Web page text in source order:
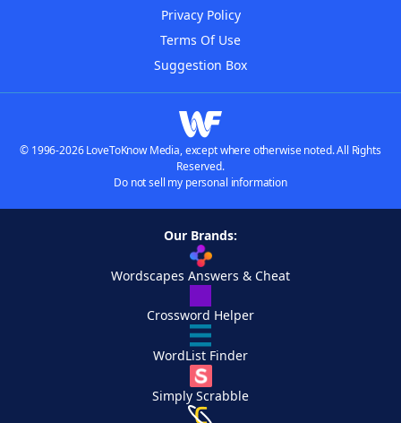
Privacy Policy
Terms Of Use
Suggestion Box
© 1996-2026 LoveToKnow Media, except where otherwise noted. All Rights
Reserved.
Do not sell my personal information
Our Brands:
Wordscapes Answers & Cheat
Crossword Helper
WordList Finder
Simply Scrabble